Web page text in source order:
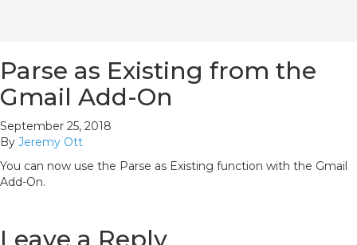
Parse as Existing from the
Gmail Add-On
September 25, 2018
By Jeremy Ott
You can now use the Parse as Existing function with the Gmail
Add-On.